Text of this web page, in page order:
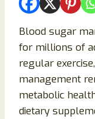
Blood sugar
for millions of
regular
management
metabolic
dietary